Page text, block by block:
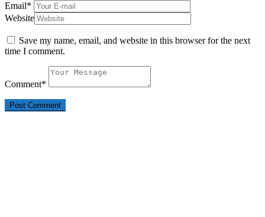
Email*
Website
Save my name, email, and website in this browser for the next
time I comment.
Comment*